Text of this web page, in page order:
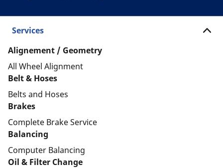
Services
Alignement / Geometry
All Wheel Alignment
Belt & Hoses
Belts and Hoses
Brakes
Complete Brake Service
Balancing
Computer Balancing
Oil & Filter Change